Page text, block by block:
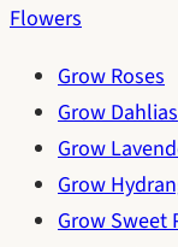
Flowers
Grow Roses
Grow Dahlias
Grow
Grow
Grow Sweet